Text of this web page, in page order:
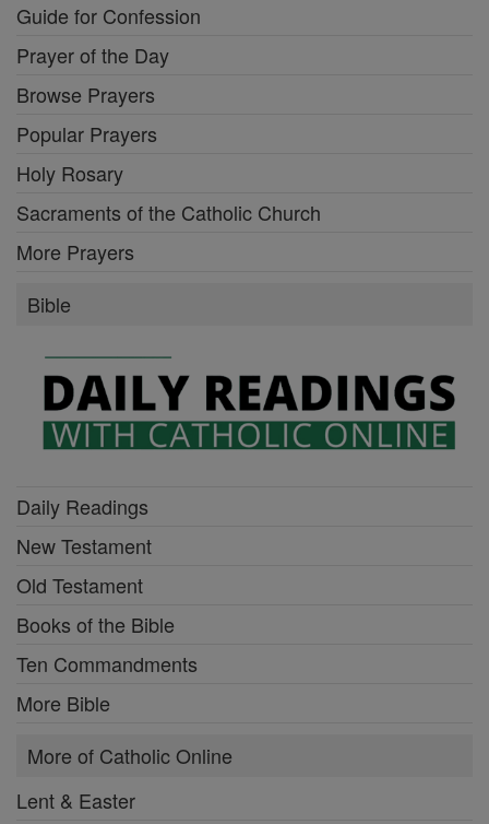
Guide for Confession
Prayer of the Day
Browse Prayers
Popular Prayers
Holy Rosary
Sacraments of the Catholic Church
More Prayers
Bible
Daily Readings
New Testament
Old Testament
Books of the Bible
Ten Commandments
More Bible
More of Catholic Online
Lent & Easter